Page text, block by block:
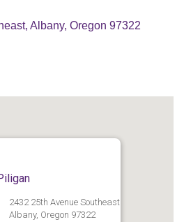
Albany, Oregon 97322
2432 25th Avenue Southeast
Albany, Oregon 97322